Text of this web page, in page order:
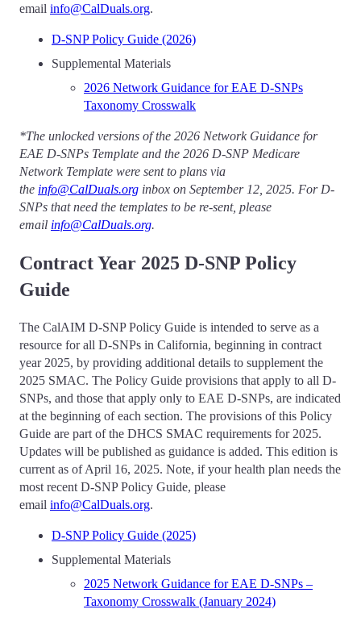
email info@CalDuals.org.
D-SNP Policy Guide (2026)
Supplemental Materials
2026 Network Guidance for EAE D-SNPs
Taxonomy Crosswalk
*The unlocked versions of the 2026 Network Guidance for
EAE D-SNPs Template and the 2026 D-SNP Medicare
Network Template were sent to plans via
the info@CalDuals.org inbox on September 12, 2025. For D-
SNPs that need the templates to be re-sent, please
email info@CalDuals.org.
Contract Year 2025 D-SNP Policy
Guide
The CalAIM D-SNP Policy Guide is intended to serve as a
resource for all D-SNPs in California, beginning in contract
year 2025, by providing additional details to supplement the
2025 SMAC. The Policy Guide provisions that apply to all D-
SNPs, and those that apply only to EAE D-SNPs, are indicated
at the beginning of each section. The provisions of this Policy
Guide are part of the DHCS SMAC requirements for 2025.
Updates will be published as guidance is added. This edition is
current as of April 16, 2025. Note, if your health plan needs the
most recent D-SNP Policy Guide, please
email info@CalDuals.org.
D-SNP Policy Guide (2025)
Supplemental Materials
2025 Network Guidance for EAE D-SNPs –
Taxonomy Crosswalk (January 2024)